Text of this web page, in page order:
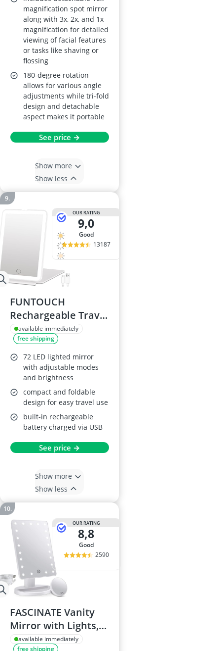
magnification spot mirror
along with 3x, 2x, and 1x
magnification for detailed
viewing of facial features
or tasks like shaving or
flossing
180-degree rotation
allows for various angle
adjustments while tri-fold
design and detachable
aspect makes it portable
See price →
Show more
Show less
OUR RATING
9,0
good
13187
FUNTOUCH
Rechargeable Travel
Vanity Mirror with
LED Lights
available immediately
free shipping
72 LED lighted mirror
with adjustable modes
and brightness
compact and foldable
design for easy travel use
built-in rechargeable
battery charged via USB
See price →
Show more
Show less
OUR RATING
8,8
good
2590
FASCINATE Vanity
Mirror with Lights,
Model 21LED
available immediately
free shipping